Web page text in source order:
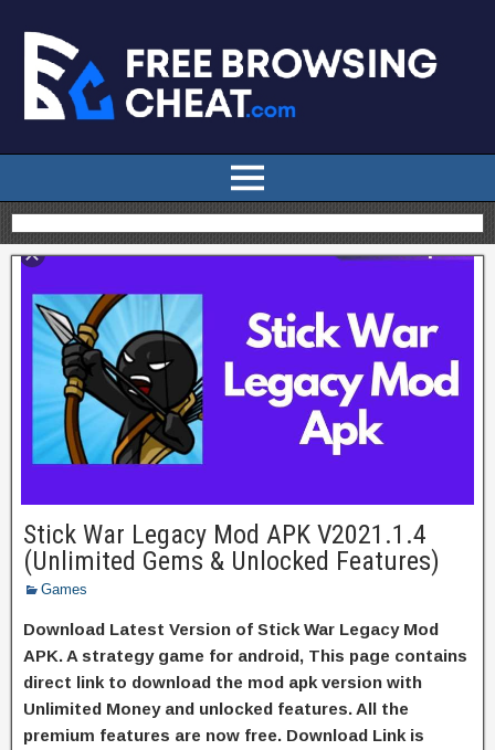
Stick War Legacy Mod APK V2021.1.4
(Unlimited Gems & Unlocked Features)
Games
Download Latest Version of Stick War Legacy Mod
APK. A strategy game for android, This page contains
direct link to download the mod apk version with
Unlimited Money and unlocked features. All the
premium features are now free. Download Link is